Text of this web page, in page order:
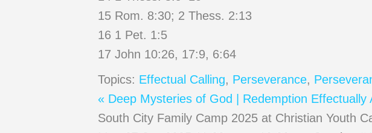
15 Rom. 8:30; 2 Thess. 2:13
16 1 Pet. 1:5
17 John 10:26, 17:9, 6:64
Topics: Effectual Calling, Perseverance,
« Deep Mysteries of God | Redemption Effectually
South City Family Camp 2025 at Christian Youth